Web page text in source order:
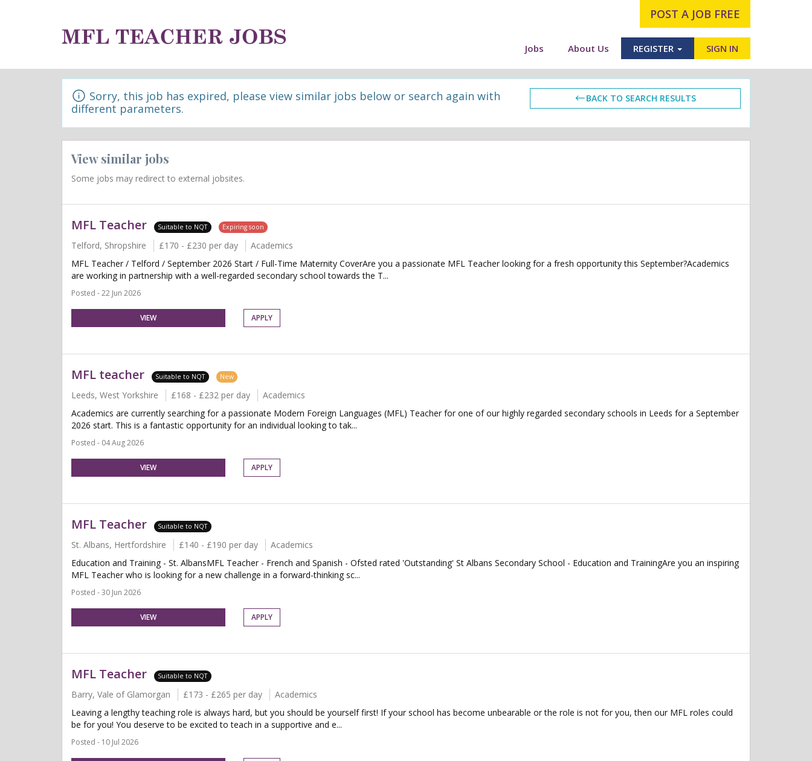
POST A JOB FREE
Jobs About Us REGISTER SIGN IN
Sorry, this job has expired, please view similar jobs below or search again with
different parameters.
BACK TO SEARCH RESULTS
View similar jobs
Some jobs may redirect to external jobsites.
MFL Teacher Suitable to NQT Expiring soon
Telford, Shropshire £170 - £230 per day
Academics
MFL Teacher / Telford / September 2026 Start / Full-Time Maternity CoverAre you a passionate MFL Teacher looking for a fresh opportunity this September?Academics
are working in partnership with a well-regarded secondary school towards the T...
Posted - 22 Jun 2026
VIEW APPLY
MFL teacher Suitable to NQT New
Leeds, West Yorkshire £168 - £232 per day
Academics
Academics are currently searching for a passionate Modern Foreign Languages (MFL) Teacher for one of our highly regarded secondary schools in Leeds for a September
2026 start. This is a fantastic opportunity for an individual looking to tak...
Posted - 04 Aug 2026
VIEW APPLY
MFL Teacher Suitable to NQT
St. Albans, Hertfordshire £140 - £190 per day
Academics
Education and Training - St. AlbansMFL Teacher - French and Spanish - Ofsted rated 'Outstanding' St Albans Secondary School - Education and TrainingAre you an inspiring
MFL Teacher who is looking for a new challenge in a forward-thinking sc...
Posted - 30 Jun 2026
VIEW APPLY
MFL Teacher Suitable to NQT
Barry, Vale of Glamorgan £173 - £265 per day
Academics
Leaving a lengthy teaching role is always hard, but you should be yourself first! If your school has become unbearable or the role is not for you, then our MFL roles could
be for you! You deserve to be excited to teach in a supportive and e...
Posted - 10 Jul 2026